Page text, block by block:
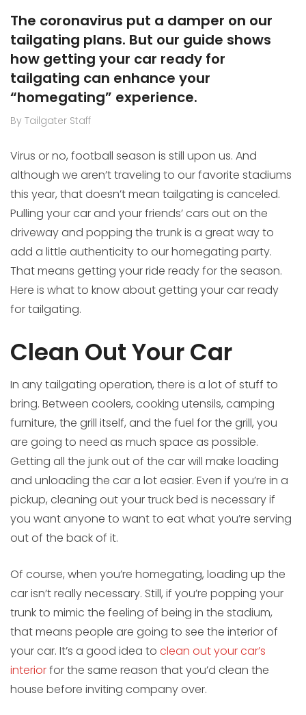
The coronavirus put a damper on our
tailgating plans. But our guide shows
how getting your car ready for
tailgating can enhance your
“homegating” experience.
By Tailgater Staff
Virus or no, football season is still upon us. And
although we aren’t traveling to our favorite stadiums
this year, that doesn’t mean tailgating is canceled.
Pulling your car and your friends’ cars out on the
driveway and popping the trunk is a great way to
add a little authenticity to our homegating party.
That means getting your ride ready for the season.
Here is what to know about getting your car ready
for tailgating.
Clean Out Your Car
In any tailgating operation, there is a lot of stuff to
bring. Between coolers, cooking utensils, camping
furniture, the grill itself, and the fuel for the grill, you
are going to need as much space as possible.
Getting all the junk out of the car will make loading
and unloading the car a lot easier. Even if you’re in a
pickup, cleaning out your truck bed is necessary if
you want anyone to want to eat what you’re serving
out of the back of it.
Of course, when you’re homegating, loading up the
car isn’t really necessary. Still, if you’re popping your
trunk to mimic the feeling of being in the stadium,
that means people are going to see the interior of
your car. It’s a good idea to clean out your car’s
interiorfor the same reason that you’d clean the
house before inviting company over.